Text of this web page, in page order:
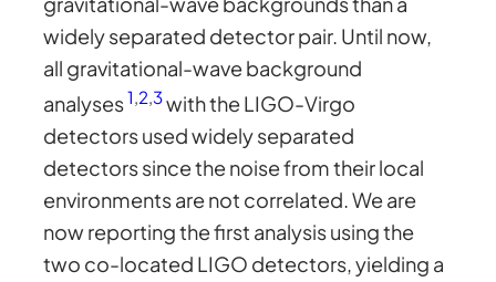
widely separated detector pair. Until now,
all gravitational-wave background
analyses1,2,3with the LIGO-Virgo
detectors used widely separated
detectors since the noise from their local
environments are not correlated. We are
now reporting the first analysis using the
two co-located LIGO detectors, yielding a